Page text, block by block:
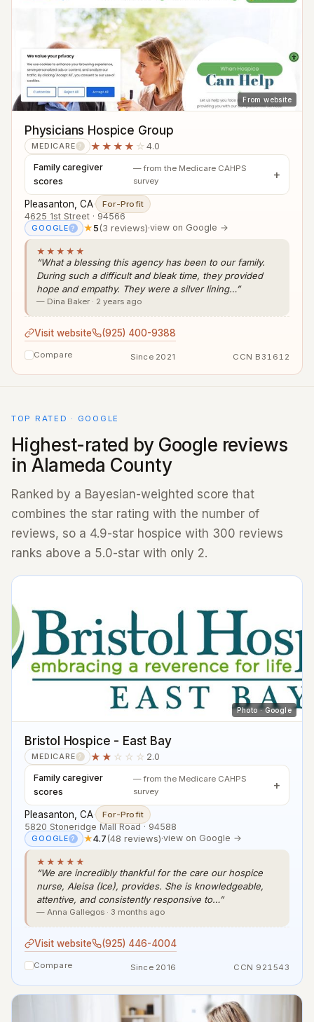
From website
Physicians Hospice Group
MEDICARE ? ★★★★ ☆ 4.0
Family caregiver
scores
— from the Medicare CAHPS
survey
Pleasanton, CA· For-Profit
4625 1st Street · 94566
GOOGLE ? ★5(3 reviews)·view on Google →
★★★★★
“What a blessing this agency has been to our family.
During such a difficult and bleak time, they provided
hope and empathy. They were a silver lining…”
— Dina Baker · 2 years ago
Visit website (925) 400-9388
Compare Since 2021 CCN B31612
TOP RATED · GOOGLE
Highest-rated by Google reviews
in Alameda County
Ranked by a Bayesian-weighted score that
combines the star rating with the number of
reviews, so a 4.9-star hospice with 300 reviews
ranks above a 5.0-star with only 2.
Photo · Google
Bristol Hospice - East Bay
MEDICARE ? ★★ ☆☆☆ 2.0
Family caregiver
scores
— from the Medicare CAHPS
survey
Pleasanton, CA· For-Profit
5820 Stoneridge Mall Road · 94588
GOOGLE ? ★4.7(48 reviews)·view on Google →
★★★★★
“We are incredibly thankful for the care our hospice
nurse, Aleisa (Ice), provides. She is knowledgeable,
attentive, and consistently responsive to…”
— Anna Gallegos · 3 months ago
Visit website (925) 446-4004
Compare Since 2016 CCN 921543